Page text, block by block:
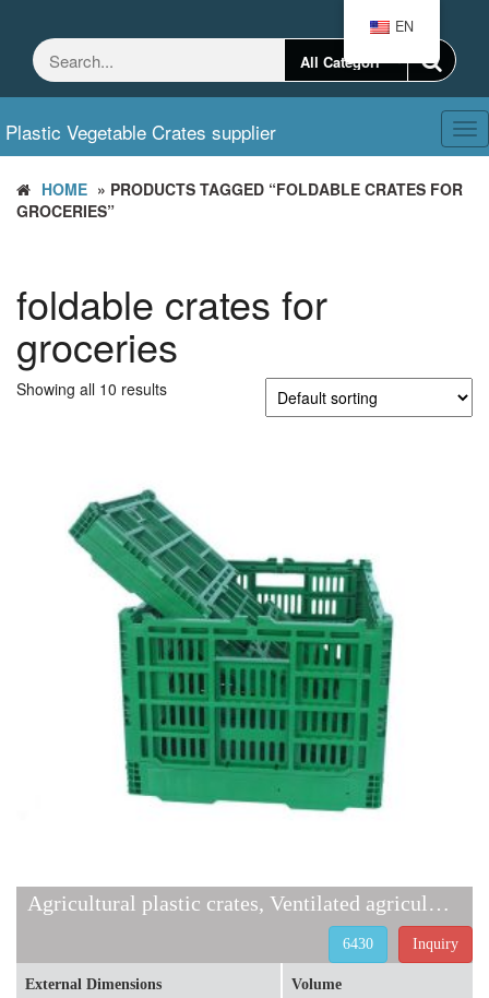
content
Plastic Vegetable Crates supplier
HOME » PRODUCTS TAGGED “FOLDABLE CRATES FOR
GROCERIES”
foldable crates for
groceries
Showing all 10 results
Agricultural plastic crates, Ventilated agricultural containers
Inquiry
6430
External Dimensions Volume
EN